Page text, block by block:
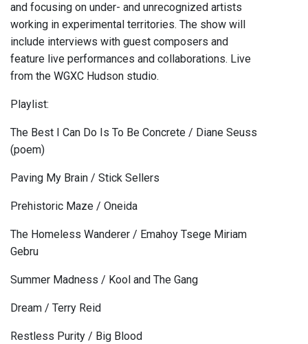
and focusing on under- and unrecognized artists
working in experimental territories. The show will
include interviews with guest composers and
feature live performances and collaborations. Live
from the WGXC Hudson studio.
Playlist:
The Best I Can Do Is To Be Concrete / Diane Seuss
(poem)
Paving My Brain / Stick Sellers
Prehistoric Maze / Oneida
The Homeless Wanderer / Emahoy Tsege Miriam
Gebru
Summer Madness / Kool and The Gang
Dream / Terry Reid
Restless Purity / Big Blood